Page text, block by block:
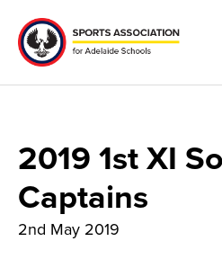
2019 1st XI
Captains
2nd May 2019